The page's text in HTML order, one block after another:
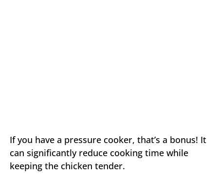
If you have a pressure cooker, that’s a bonus! It
can significantly reduce cooking time while
keeping the chicken tender.